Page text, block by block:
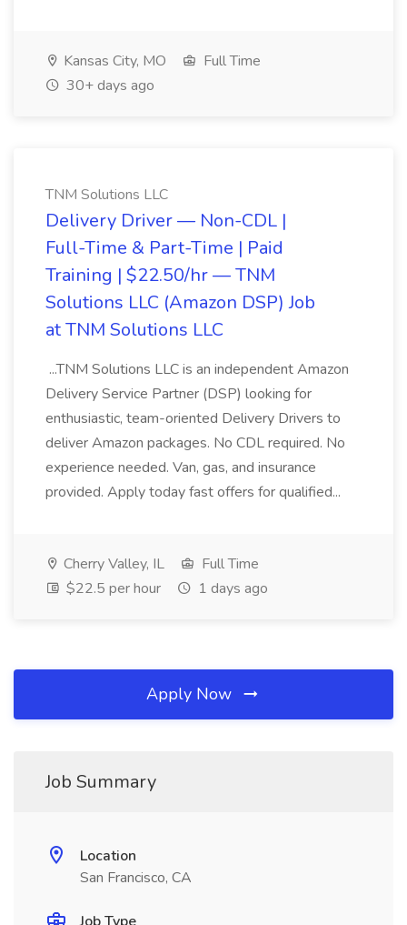
Kansas City, MO
Full Time
30+ days ago
TNM Solutions LLC
Delivery Driver — Non-CDL |
Full-Time & Part-Time | Paid
Training | $22.50/hr — TNM
Solutions LLC (Amazon DSP) Job
at TNM Solutions LLC
...TNM Solutions LLC is an independent Amazon
Delivery Service Partner (DSP) looking for
enthusiastic, team-oriented Delivery Drivers to
deliver Amazon packages. No CDL required. No
experience needed. Van, gas, and insurance
provided. Apply today fast offers for qualified...
Cherry Valley, IL
Full Time
$22.5 per hour
1 days ago
Apply Now
Job Summary
Location
San Francisco, CA